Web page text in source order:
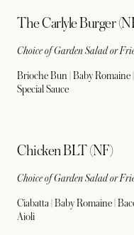
The Carlyle Burger
Choice of Garden Salad or
Brioche Bun | Baby Romaine
Special Sauce
Chicken BLT (NF)
Choice of Garden Salad or
Ciabatta | Baby Romaine |
Aioli